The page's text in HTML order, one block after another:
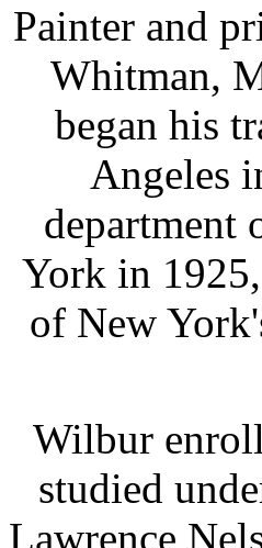
Painter and
Whitman,
began his
Angeles
department
York in
of New
Wilbur
studied
Lawrence